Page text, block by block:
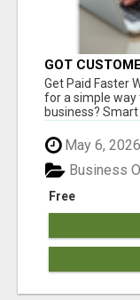
GOT
Get Paid Faster
for a simple
business? Smart
May 6, 2026
Free
Business